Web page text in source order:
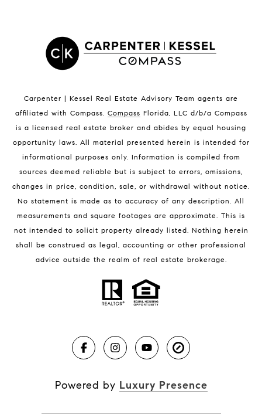
Melbourne Beach Homes for Sale
Melbourne Beach Luxury Homes
Melbourne Beach Condos for Sale
Carpenter | Kessel Real Estate Advisory Team agents are
affiliated with Compass Compass Florida, LLC d/b/a Compass
is a licensed real estate broker and abides by equal housing
opportunity laws. All material presented herein is intended for
informational purposes only. Information is compiled from
sources deemed reliable but is subject to errors, omissions,
changes in price, condition, sale, or withdrawal without notice.
No statement is made as to accuracy of any description. All
measurements and square footages are approximate. This is
not intended to solicit property already listed. Nothing herein
shall be construed as legal, accounting or other professional
advice outside the realm of real estate brokerage.
Powered by Luxury Presence